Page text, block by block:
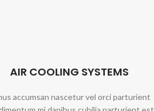
AIR COOLING SYSTEMS
accumsan nascetur vel orci parturient